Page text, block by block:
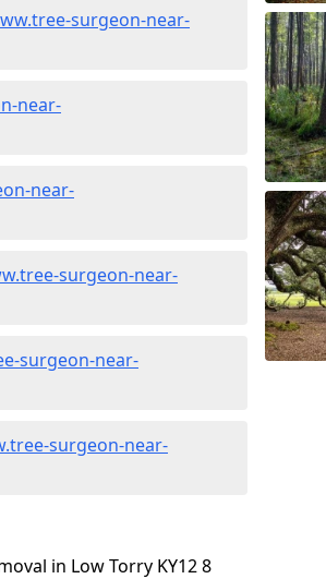
surgeon-near-
near-
near-
surgeon-near-
surgeon-near-
surgeon-near-
in Low Torry KY12 8